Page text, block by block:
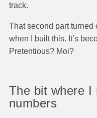
track.
That second part turned
when I built this. It’s
Pretentious? Moi?
The bit where I
numbers